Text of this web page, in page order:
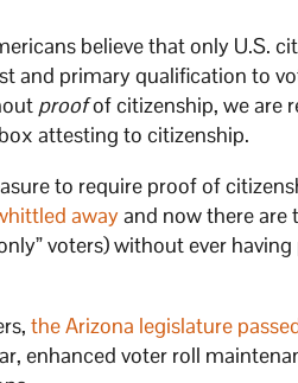
believe that only U.S.
and primary qualification to
proofof citizenship, we are
attesting to citizenship.
to require proof of
awayand now there are
voters) without ever
the Arizona legislature
enhanced voter roll